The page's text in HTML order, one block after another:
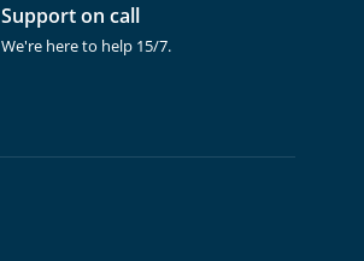
Support on call
We're here to help 15/7.